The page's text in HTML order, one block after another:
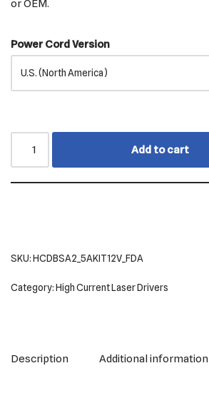
or OEM.
Power Cord Version
Add to cart
SKU:HCDBSA2_5AKIT12V_FDA
Category:High Current Laser Drivers
Description Additional information